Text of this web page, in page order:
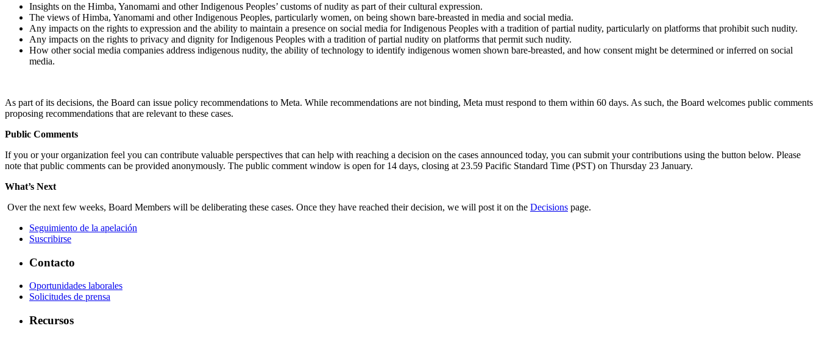
Insights on the Himba, Yanomami and other Indigenous Peoples’ customs of nudity as part of their cultural expression.
The views of Himba, Yanomami and other Indigenous Peoples, particularly women, on being shown bare-breasted in media and social media.
Any impacts on the rights to expression and the ability to maintain a presence on social media for Indigenous Peoples with a tradition of partial nudity, particularly on platforms that prohibit such nudity.
Any impacts on the rights to privacy and dignity for Indigenous Peoples with a tradition of partial nudity on platforms that permit such nudity.
How other social media companies address indigenous nudity, the ability of technology to identify indigenous women shown bare-breasted, and how consent might be determined or inferred on social
media.
As part of its decisions, the Board can issue policy recommendations to Meta. While recommendations are not binding, Meta must respond to them within 60 days. As such, the Board welcomes public comments
proposing recommendations that are relevant to these cases.
Public Comments
If you or your organization feel you can contribute valuable perspectives that can help with reaching a decision on the cases announced today, you can submit your contributions using the button below. Please
note that public comments can be provided anonymously. The public comment window is open for 14 days, closing at 23.59 Pacific Standard Time (PST) on Thursday 23 January.
What’s Next
Over the next few weeks, Board Members will be deliberating these cases. Once they have reached their decision, we will post it on the Decisions page.
Seguimiento de la apelación
Suscribirse
Contacto
Oportunidades laborales
Solicitudes de prensa
Recursos